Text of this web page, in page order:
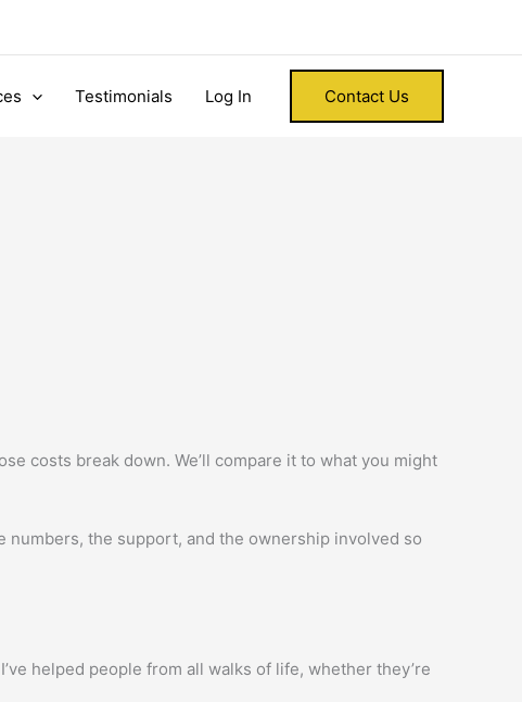
Testimonials Log In Contact Us
costs break down. We’ll compare it to what you might
the support, and the ownership involved so
helped people from all walks of life, whether they’re